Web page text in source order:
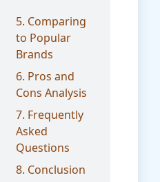
5. Comparing
to Popular
Brands
6. Pros and
Cons Analysis
7. Frequently
Asked
Questions
8. Conclusion